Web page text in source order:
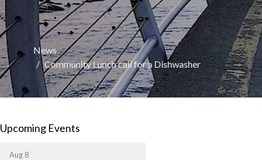
News
Community Lunch call for a Dishwasher
Upcoming Events
Aug 8